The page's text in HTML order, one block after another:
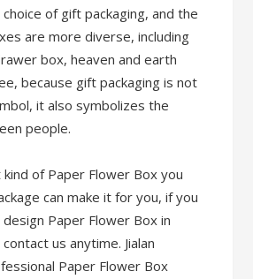
of gift packaging, and the
are more diverse, including
box, heaven and earth
because gift packaging is not
it also symbolizes the
people.
of Paper Flower Box you
can make it for you, if you
Paper Flower Box in
us anytime. Jialan
Paper Flower Box